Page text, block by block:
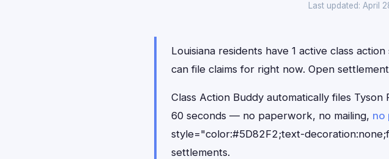
Last updated: April
Louisiana residents have 1 active class
can file claims for right now. Open
Class Action Buddy automatically files
60 seconds — no paperwork, no mailing, no
style="color:#5D82F2;text-
settlements.